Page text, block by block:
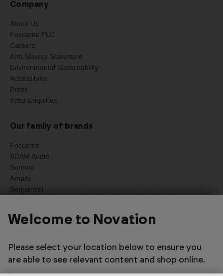
Company
About Us
Focusrite PLC
Careers
Anti-Slavery Statement
Environmental Sustainability
Accessibility
Press
Artist Enquiries
Our family of brands
Focusrite
ADAM Audio
Sonnox
Ampify
Sequential
Select one of the options below to change language
Welcome to Novation
Please select your location below to ensure you
are able to see relevant content and shop online.